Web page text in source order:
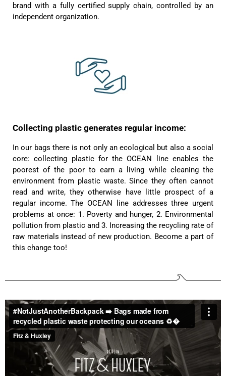
Anonymous
Very nice bags, good for casual wear but can also
combine with more formal outfits.
Helpful ? Yes Share
Twitter
Facebook
Hans Einspa****
I have already bought my second bag from F&H
because I am very satisfied. Perfect
workmanship. Durable and robust. Well thought
1 year ago
Laurine Beau****
Très satisfaite de mon sac. Il est très beau et
semble de bonne qualité !
Helpful Yes Share
Twitter
Facebook
2 years ago
brand with a fully certified supply chain, controlled by an
independent organization.
Collecting plastic generates regular income:
In our bags there is not only an ecological but also a social
core: collecting plastic for the OCEAN line enables the
poorest of the poor to earn a living while cleaning the
environment from plastic waste. Since they often cannot
read and write, they otherwise have little prospect of a
regular income. The OCEAN line addresses three urgent
problems at once: 1. Poverty and hunger, 2. Environmental
pollution from plastic and 3. Increasing the recycling rate of
raw materials instead of new production. Become a part of
this change too!